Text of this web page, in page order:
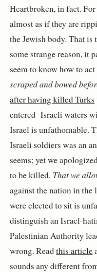
Heartbroken, in fact.
almost as if they are
the Jewish body. That
some strange reason, it
seem to know how to
scraped and bowed
after having killed Turks
entered Israeli waters
Israel is unfathomable.
Israeli soldiers was an
seems; yet we
to be killed. That we
against the nation in
were elected to sit is
distinguish an Israel-
Palestinian Authority
wrong. Readthis article
sounds any different